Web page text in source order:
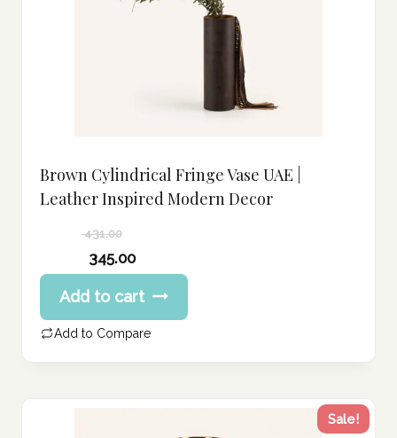
Brown Cylindrical Fringe Vase UAE |
Leather Inspired Modern Decor
431.00
price
was:
431.00 د.إ.
345.00
Current
price
is:
345.00 د.إ.
Add to cart
Add to Compare
Sale!